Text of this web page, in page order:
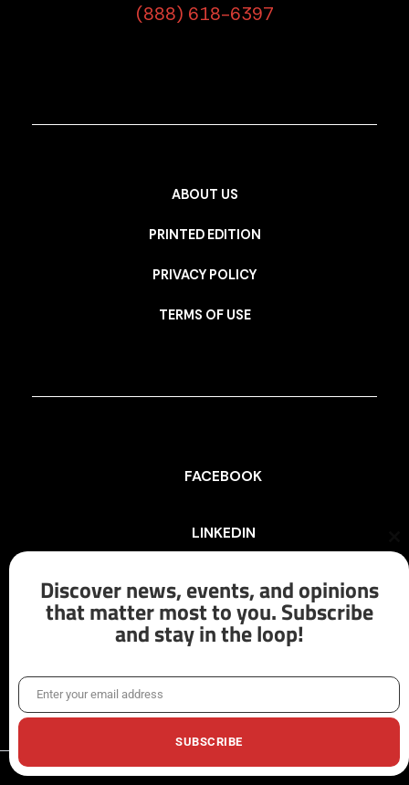
(888) 618-6397
ABOUT US
PRINTED EDITION
PRIVACY POLICY
TERMS OF USE
FACEBOOK
LINKEDIN
INSTAGRAM
X/TWITTER
Discover news, events, and opinions
that matter most to you. Subscribe
and stay in the loop!
EmailEnter your email address
SUBSCRIBE